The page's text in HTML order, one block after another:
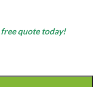
free quote today!